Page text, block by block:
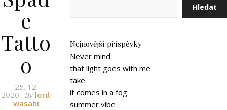
e
Tatto
o
25. 12.
2020
By lord.
wasabi
Hledat
Nejnovější příspěvky
Never mind
that light goes with me
take
it comes in a fog
summer vibe